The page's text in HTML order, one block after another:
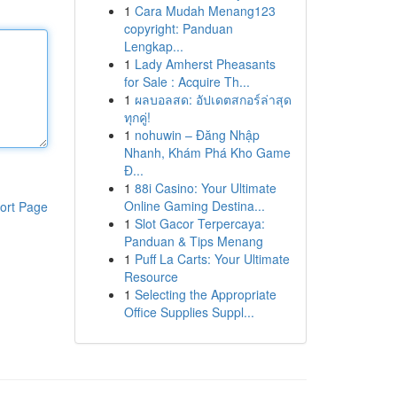
Page
1 Cara Mudah Menang123
copyright: Panduan
Lengkap...
1 Lady Amherst Pheasants
for Sale : Acquire Th...
1 ผลบอลสด: อัปเดตสกอร์ล่าสุด
ทุกคู่!
1 nohuwin – Đăng Nhập
Nhanh, Khám Phá Kho Game
Đ...
1 88i Casino: Your Ultimate
Online Gaming Destina...
1 Slot Gacor Terpercaya:
Panduan & Tips Menang
1 Puff La Carts: Your Ultimate
Resource
1 Selecting the Appropriate
Office Supplies Suppl...